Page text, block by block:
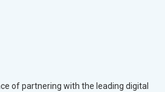
of partnering with the leading digital